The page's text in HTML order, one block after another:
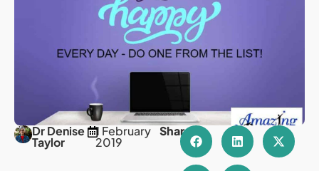
Dr Denise
Taylor
1 February
2019
Share